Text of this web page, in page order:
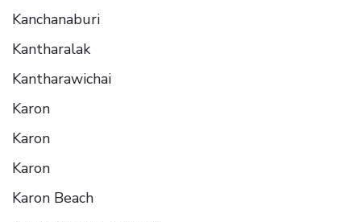
Kanchanaburi
Kantharalak
Kantharawichai
Karon
Karon
Karon
Karon Beach